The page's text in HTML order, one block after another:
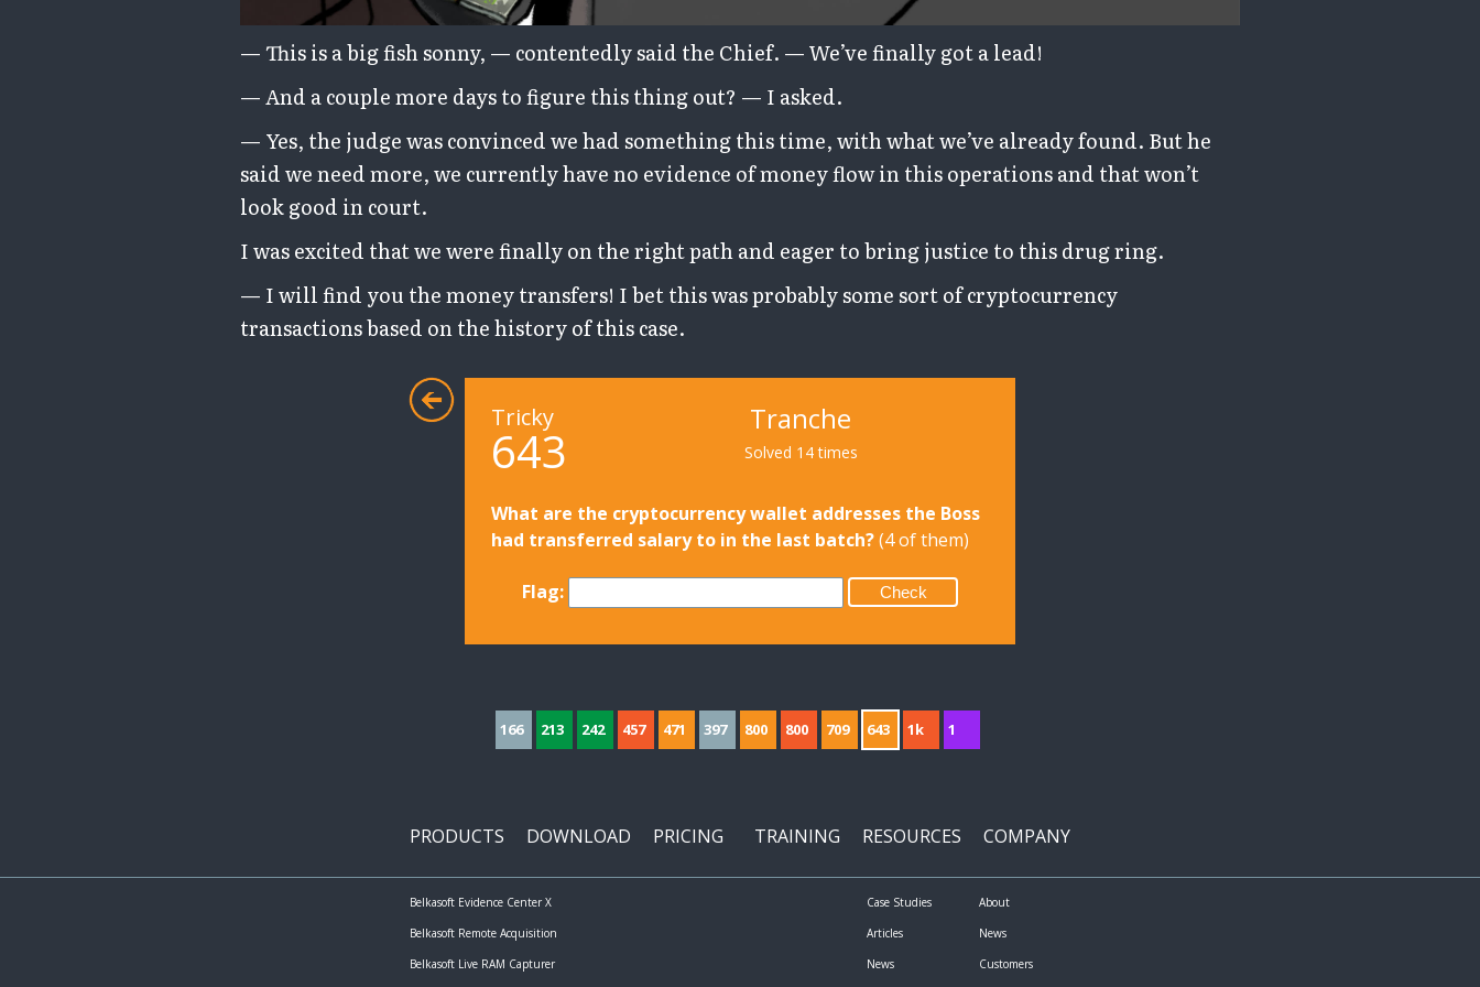
— This is a big fish sonny, — contentedly said the Chief. — We’ve finally got a lead!
— And a couple more days to figure this thing out? — I asked.
— Yes, the judge was convinced we had something this time, with what we’ve already found. But he
said we need more, we currently have no evidence of money flow in this operations and that won’t
look good in court.
I was excited that we were finally on the right path and eager to bring justice to this drug ring.
— I will find you the money transfers! I bet this was probably some sort of cryptocurrency
transactions based on the history of this case.
Tricky
643
Tranche
Solved 14 times
What are the cryptocurrency wallet addresses the Boss
had transferred salary to in the last batch?(4 of them)
Flag:
166 213 242 457 471 397 800 800 709 643 1k 1
PRODUCTS DOWNLOAD PRICING TRAINING RESOURCES COMPANY
Belkasoft Evidence Center X
Belkasoft Remote Acquisition
Belkasoft Live RAM Capturer
Case Studies
Articles
News
About
News
Customers